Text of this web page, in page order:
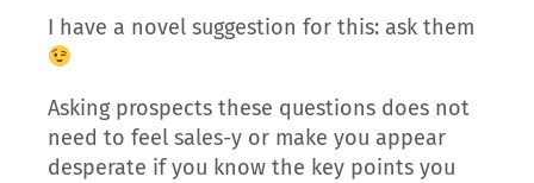
I have a novel suggestion for this: ask them
Asking prospects these questions does not
need to feel sales-y or make you appear
desperate if you know the key points you